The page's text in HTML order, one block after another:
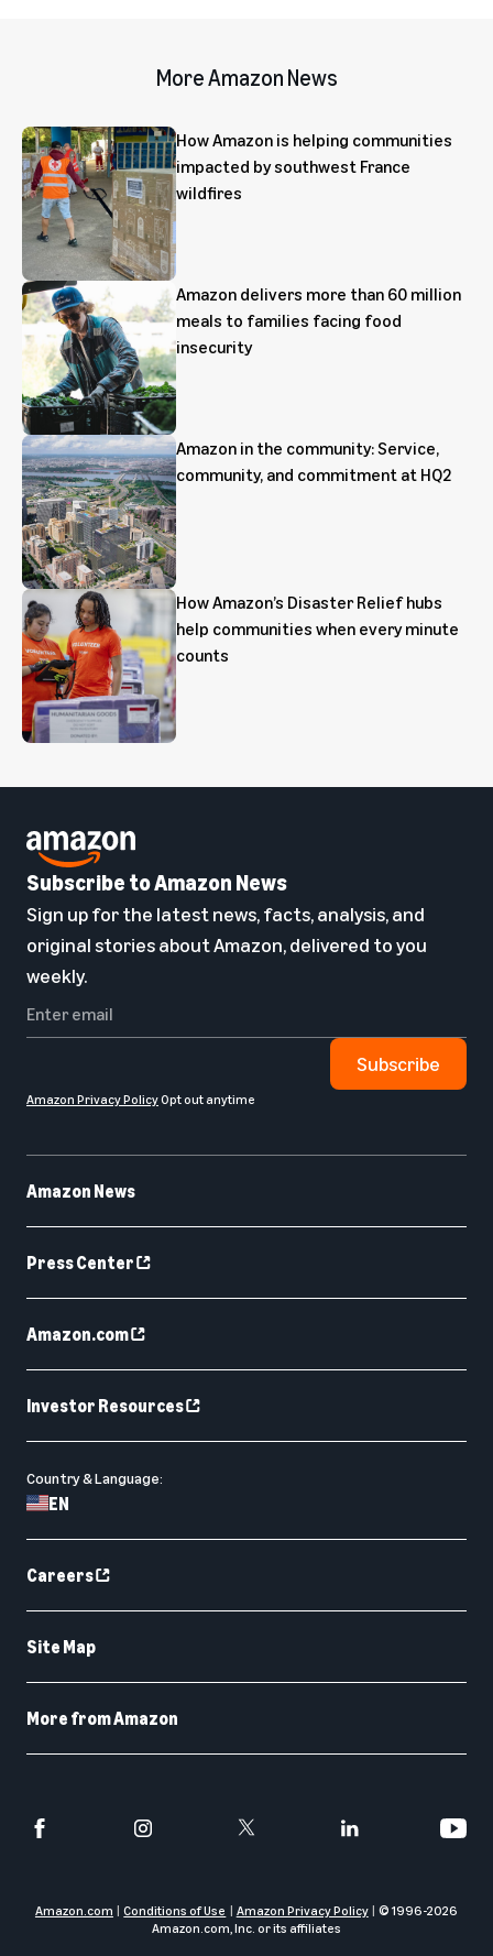
More Amazon News
How Amazon is helping communities
impacted by southwest France
wildfires
Amazon delivers more than 60 million
meals to families facing food
insecurity
Amazon in the community: Service,
community, and commitment at HQ2
How Amazon’s Disaster Relief hubs
help communities when every minute
counts
Amazon News
Press Center
Amazon.com
Investor Resources
Country & Language:
EN
Careers
Site Map
More from Amazon
Amazon.com Conditions of Use Amazon Privacy Policy © 1996-2026
Amazon.com, Inc. or its affiliates
Subscribe to Amazon News
Sign up for the latest news, facts, analysis, and
original stories about Amazon, delivered to you
weekly.
Subscribe
Amazon Privacy PolicyOpt out anytime